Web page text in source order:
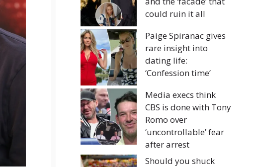
could ruin it all
Paige Spiranac gives
rare insight into
dating life:
‘Confession time’
Media execs think
CBS is done with Tony
Romo over
‘uncontrollable’ fear
after arrest
Should you shuck